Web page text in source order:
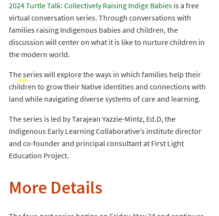
2024 Turtle Talk: Collectively Raising Indige Babiesis a free
virtual conversation series. Through conversations with
families raising Indigenous babies and children, the
discussion will center on what it is like to nurture children in
the modern world.
The series will explore the ways in which families help their
children to grow their Native identities and connections with
land while navigating diverse systems of care and learning.
The series is led by Tarajean Yazzie-Mintz, Ed.D, the
Indigenous Early Learning Collaborative’s institute director
and co-founder and principal consultant at First Light
Education Project.
More Details